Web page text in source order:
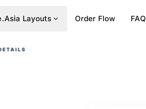
Layouts Order Flow FAQ